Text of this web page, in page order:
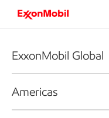
ExxonMobil Global
Americas